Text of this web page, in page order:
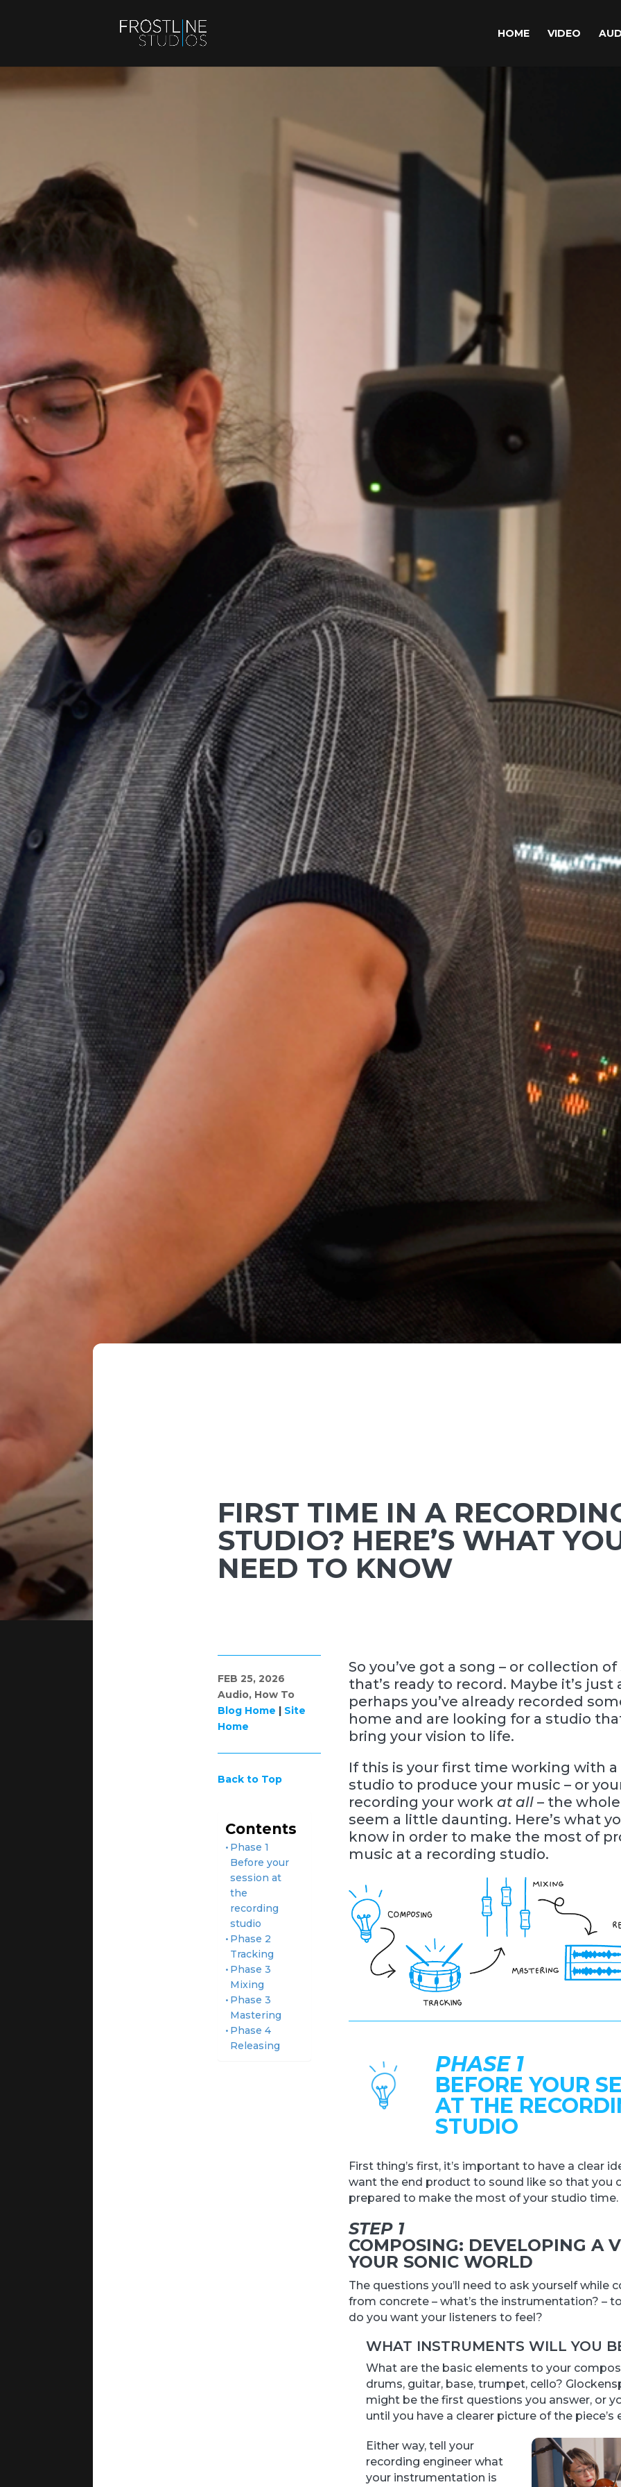
HOME VIDEO
FIRST TIME IN A
STUDIO? HERE’S WHAT
NEED TO KNOW
FEB 25, 2026
Audio, How To
Blog Home | Site
Home
Back to Top
Contents
Phase 1
Before your
session at
the
recording
studio
Phase 2
Tracking
Phase 3
Mixing
Phase 3
Mastering
Phase 4
Releasing
So you’ve got a song – or collection of
that’s ready to record. Maybe it’s just
perhaps you’ve already recorded
home and are looking for a studio
bring your vision to life.
If this is your first time working with
studio to produce your music – or
recording your work at all– the
seem a little daunting. Here’s what
know in order to make the most of
music at a recording studio.
PHASE 1
BEFORE YOUR
AT THE
STUDIO
First thing’s first, it’s important to have a clear
want the end product to sound like so that you
prepared to make the most of your studio time.
STEP 1
COMPOSING: DEVELOPING A
YOUR SONIC WORLD
The questions you’ll need to ask yourself while
from concrete – what’s the instrumentation? –
do you want your listeners to feel?
WHAT INSTRUMENTS WILL YOU
What are the basic elements to your
drums, guitar, base, trumpet, cello?
might be the first questions you answer, or
until you have a clearer picture of the
Either way, tell your
recording engineer what
your instrumentation is